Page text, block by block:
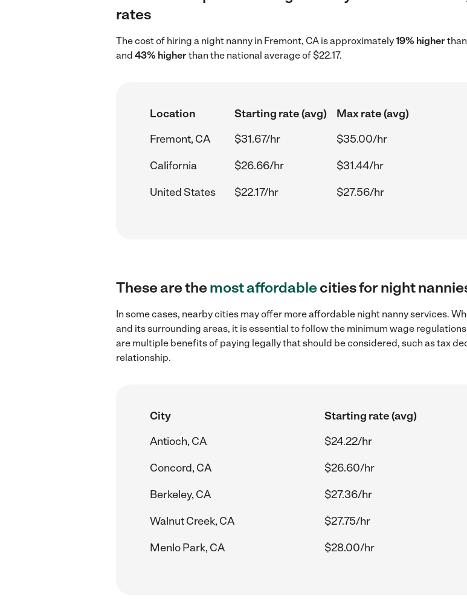
rates
The cost of hiring a night nanny in Fremont, CA is approximately19% higher
and 43% higherthan the national average of $22.17.
Location Starting rate (avg)
Max rate (avg)
Fremont, CA
$31.67/hr
$35.00/hr
California
$26.66/hr
$31.44/hr
United States
$22.17/hr $27.56/hr
These are themost affordablecities for night
In some cases, nearby cities may offer more affordable night nanny services.
and its surrounding areas, it is essential to follow the minimum wage
are multiple benefits of paying legally that should be considered, such as tax
relationship.
City Starting rate (avg)
Antioch, CA
$24.22/hr
Concord, CA
$26.60/hr
Berkeley, CA
$27.36/hr
Walnut Creek, CA
$27.75/hr
Menlo Park, CA
$28.00/hr